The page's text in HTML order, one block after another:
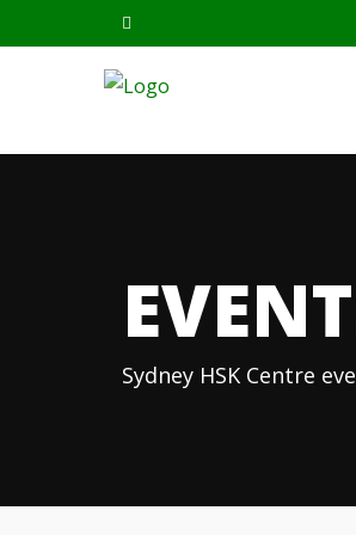
Sydney HSK Centre